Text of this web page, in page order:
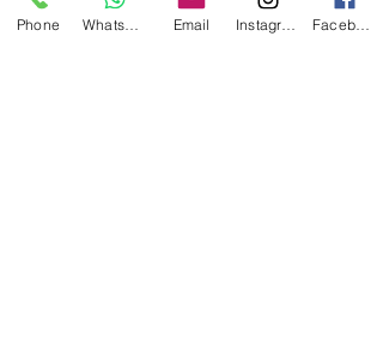
Properties
Phone Email